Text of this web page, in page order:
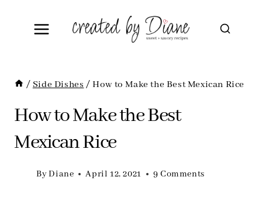
/ Side Dishes/ How to Make the Best Mexican Rice
How to Make the Best
Mexican Rice
ByDiane April 12, 2021 9 Comments